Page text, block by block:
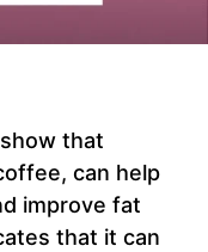
show that
can help
improve fat
that it can